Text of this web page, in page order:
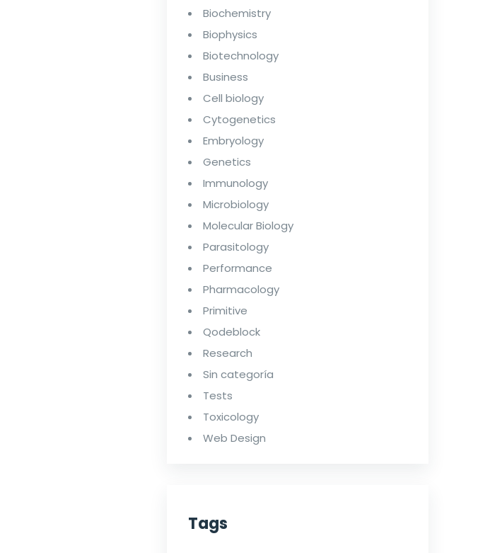
Biochemistry
Biophysics
Biotechnology
Business
Cell biology
Cytogenetics
Embryology
Genetics
Immunology
Microbiology
Molecular Biology
Parasitology
Performance
Pharmacology
Primitive
Qodeblock
Research
Sin categoría
Tests
Toxicology
Web Design
Tags